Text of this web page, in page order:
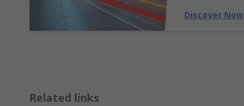
Discover Now
Related links